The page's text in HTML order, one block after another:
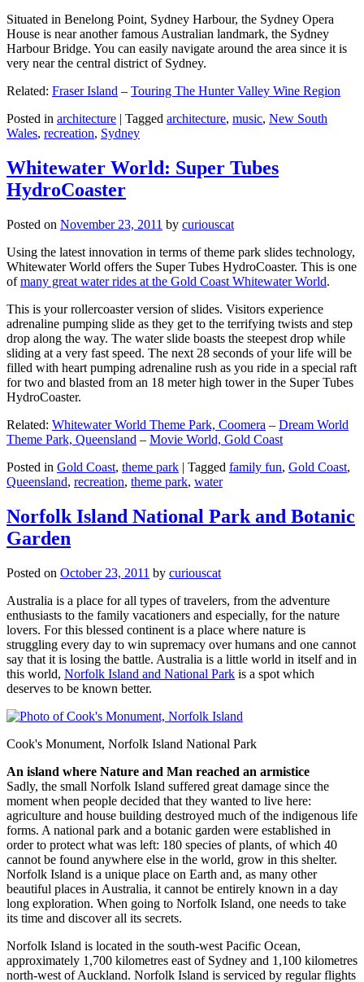
Situated in Benelong Point, Sydney Harbour, the Sydney Opera
House is near another famous Australian landmark, the Sydney
Harbour Bridge. You can easily navigate around the area since it is
very near the central district of Sydney.
Related: Fraser Island – Touring The Hunter Valley Wine Region
Posted in architecture | Tagged architecture, music, New South
Wales, recreation, Sydney
Whitewater World: Super Tubes
HydroCoaster
Posted on November 23, 2011 by curiouscat
Using the latest innovation in terms of theme park slides technology,
Whitewater World offers the Super Tubes HydroCoaster. This is one
ofmany great water rides at the Gold Coast Whitewater World.
This is your rollercoaster version of slides. Visitors experience
adrenaline pumping slide as they get to the terrifying twists and step
drop along the way. The water slide boasts the steepest drop while
sliding at a very fast speed. The next 28 seconds of your life will be
filled with heart pumping adrenaline rush as you ride in a special raft
for two and blasted from an 18 meter high tower in the Super Tubes
HydroCoaster.
Related: Whitewater World Theme Park, Coomera – Dream World
Theme Park, Queensland – Movie World, Gold Coast
Posted in Gold Coast, theme park | Tagged family fun, Gold Coast,
Queensland, recreation, theme park, water
Norfolk Island National Park and Botanic
Garden
Posted on October 23, 2011 by curiouscat
Australia is a place for all types of travelers, from the adventure
enthusiasts to the family vacationers and especially, for the nature
lovers. For this blessed continent is a place where nature is
struggling every day to win supremacy over humans and one cannot
say that it is losing the battle. Australia is a little world in itself and in
this world, Norfolk Island and National Park is a spot which
deserves to be known better.
Cook's Monument, Norfolk Island National Park
An island where Nature and Man reached an armistice
Sadly, the small Norfolk Island suffered great damage since the
moment when people decided that they wanted to live here:
agriculture and house building destroyed much of the indigenous life
forms. A national park and a botanic garden were established in
order to protect what was left: 180 species of plants, of which 40
cannot be found anywhere else in the world, grow in this shelter.
Norfolk Island is a unique place on Earth and, as many other
beautiful places in Australia, it cannot be entirely known in a day
long exploration. When going to Norfolk Island, one needs to take
its time and discover all its secrets.
Norfolk Island is located in the south-west Pacific Ocean,
approximately 1,700 kilometres east of Sydney and 1,100 kilometres
north-west of Auckland. Norfolk Island is serviced by regular flights